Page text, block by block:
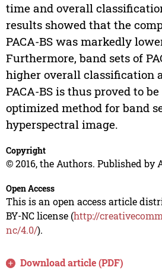
time and overall
results showed that the
PACA-BS was markedly
Furthermore, band sets of
higher overall classification
PACA-BS is thus proved to
optimized method for band
hyperspectral image.
Copyright
© 2016, the Authors. Published by
Open Access
This is an open access article
BY-NC license (http://
nc/4.0/).
Download article (PDF)